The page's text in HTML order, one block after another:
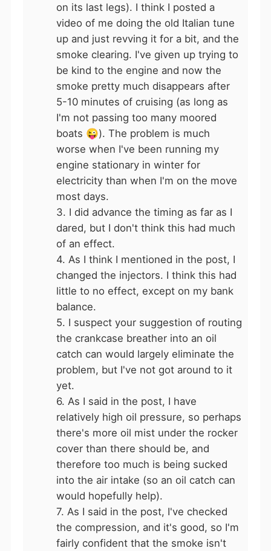
on its last legs). I think I posted a
video of me doing the old Italian tune
up and just revving it for a bit, and the
smoke clearing. I've given up trying to
be kind to the engine and now the
smoke pretty much disappears after
5-10 minutes of cruising (as long as
I'm not passing too many moored
boats 😜). The problem is much
worse when I've been running my
engine stationary in winter for
electricity than when I'm on the move
most days.
3. I did advance the timing as far as I
dared, but I don't think this had much
of an effect.
4. As I think I mentioned in the post, I
changed the injectors. I think this had
little to no effect, except on my bank
balance.
5. I suspect your suggestion of routing
the crankcase breather into an oil
catch can would largely eliminate the
problem, but I've not got around to it
yet.
6. As I said in the post, I have
relatively high oil pressure, so perhaps
there's more oil mist under the rocker
cover than there should be, and
therefore too much is being sucked
into the air intake (so an oil catch can
would hopefully help).
7. As I said in the post, I've checked
the compression, and it's good, so I'm
fairly confident that the smoke isn't